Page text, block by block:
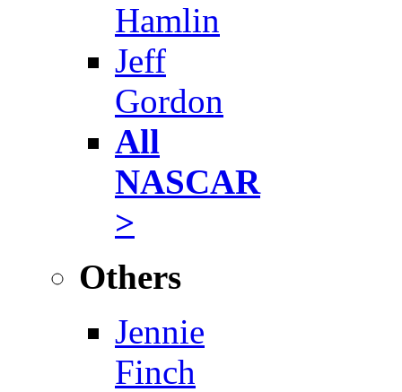
Hamlin
Jeff
Gordon
All
NASCAR
>
Others
Jennie
Finch